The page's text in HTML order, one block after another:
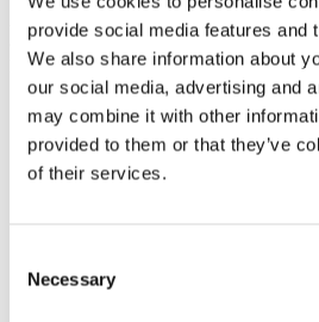
provide social media features and
We also share information about
our social media, advertising and
may combine it with other
provided to them or that they’ve
of their services.
Selection
Necessary
Associated with Fondasol Group's
are capitalising on our data and putting
projects:
Since 2014, we have been using
interpret, process and calculate
In 2022, Solscore , our decision
projectincludes water-related data
rolling out a